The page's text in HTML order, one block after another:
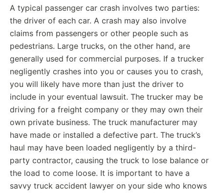
A typical passenger car crash involves two parties:
the driver of each car. A crash may also involve
claims from passengers or other people such as
pedestrians. Large trucks, on the other hand, are
generally used for commercial purposes. If a trucker
negligently crashes into you or causes you to crash,
you will likely have more than just the driver to
include in your eventual lawsuit. The trucker may be
driving for a freight company or they may own their
own private business. The truck manufacturer may
have made or installed a defective part. The truck’s
haul may have been loaded negligently by a third-
party contractor, causing the truck to lose balance or
the load to come loose. It is important to have a
savvy truck accident lawyer on your side who knows